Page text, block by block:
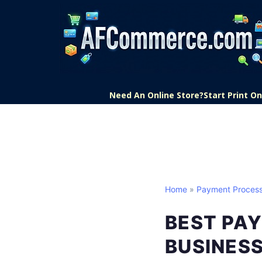
Need An Online Store?Start Print
Home » Payment
BEST